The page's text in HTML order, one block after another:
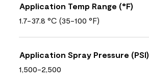
Application Temp Range (°F)
1.7-37.8 °C (35-100 °F)
Application Spray Pressure (PSI)
1,500-2,500